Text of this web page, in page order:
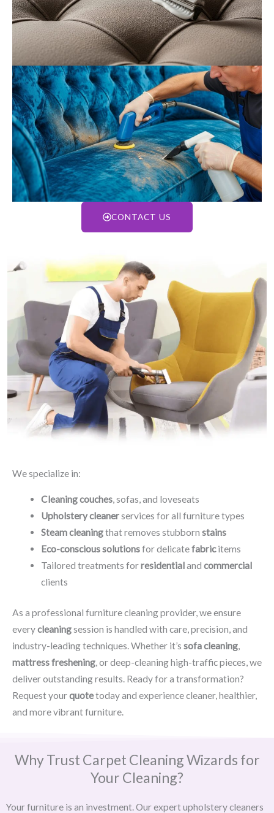
CONTACT US
We specialize in:
Cleaning couches, sofas, and loveseats
Upholstery cleanerservices for all furniture types
Steam cleaningthat removes stubborn stains
Eco-conscious solutionsfor delicatefabricitems
Tailored treatments forresidentialand commercial
clients
As a professional furniture cleaning provider, we ensure
everycleaningsession is handled with care, precision, and
industry-leading techniques. Whether it’s sofa cleaning,
mattress freshening, or deep-cleaning high-traffic pieces, we
deliver outstanding results. Ready for a transformation?
Request yourquotetoday and experience cleaner, healthier,
and more vibrant furniture.
Why Trust Carpet Cleaning Wizards for
Your Cleaning?
Your furniture is an investment. Our expert upholstery cleaners